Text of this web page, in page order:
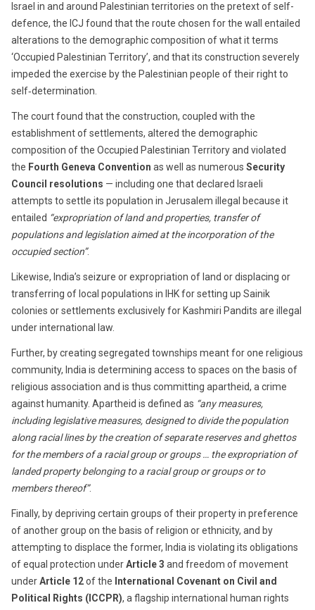
Israel in and around Palestinian territories on the pretext of self-
defence, the ICJ found that the route chosen for the wall entailed
alterations to the demographic composition of what it terms
‘Occupied Palestinian Territory’, and that its construction severely
impeded the exercise by the Palestinian people of their right to
self‑determination.
The court found that the construction, coupled with the
establishment of settlements, altered the demographic
composition of the Occupied Palestinian Territory and violated
the Fourth Geneva Convention as well as numerous Security
Council resolutions — including one that declared Israeli
attempts to settle its population in Jerusalem illegal because it
entailed “expropriation of land and properties, transfer of
populations and legislation aimed at the incorporation of the
occupied section”.
Likewise, India’s seizure or expropriation of land or displacing or
transferring of local populations in IHK for setting up Sainik
colonies or settlements exclusively for Kashmiri Pandits are illegal
under international law.
Further, by creating segregated townships meant for one religious
community, India is determining access to spaces on the basis of
religious association and is thus committing apartheid, a crime
against humanity. Apar­theid is defined as “any measures,
including legislative measures, designed to divide the population
along racial lines by the creation of separate reserves and ghettos
for the members of a racial group or groups … the expropriation of
landed property belonging to a racial group or groups or to
members thereof”.
Finally, by depriving certain groups of their property in preference
of another group on the basis of religion or ethnicity, and by
attempting to displace the former, India is violating its obligations
of equal protection underArticle 3 and freedom of movement
underArticle 12of the International Covenant on Civil and
Political Rights (ICCPR), a flagship international human rights